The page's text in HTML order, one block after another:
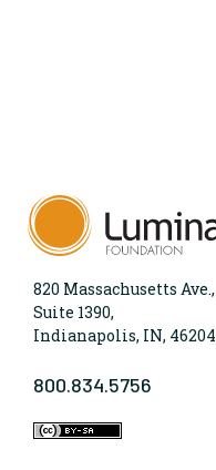
820 Massachusetts Ave.,
Suite 1390,
Indianapolis, IN, 46204
800.834.5756